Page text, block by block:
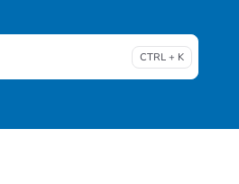
CTRL + K